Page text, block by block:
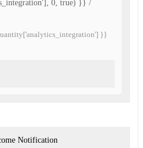
0, true) }} /
}}
Notification